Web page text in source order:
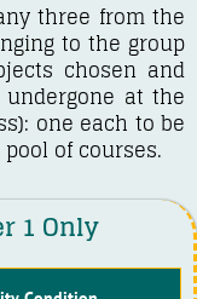
three from the
to the group
chosen and
at the
one each to be
of courses.
1 Only